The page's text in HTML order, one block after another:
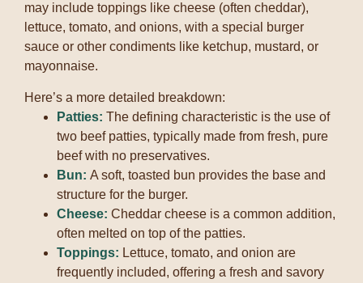
may include toppings like cheese (often cheddar),
lettuce, tomato, and onions, with a special burger
sauce or other condiments like ketchup, mustard, or
mayonnaise.
Here’s a more detailed breakdown:
Patties: The defining characteristic is the use of
two beef patties, typically made from fresh, pure
beef with no preservatives.
Bun: A soft, toasted bun provides the base and
structure for the burger.
Cheese: Cheddar cheese is a common addition,
often melted on top of the patties.
Toppings: Lettuce, tomato, and onion are
frequently included, offering a fresh and savory